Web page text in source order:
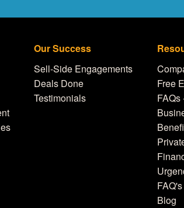
Our Success
Sell-Side Engagements
Deals Done
Testimonials
Free
FAQs
FAQ's
Blog